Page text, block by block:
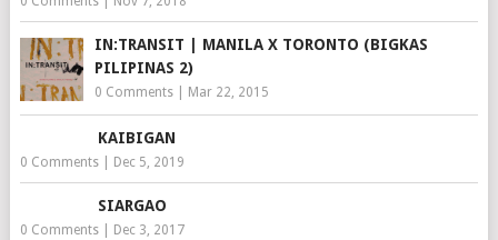
IN:TRANSIT | MANILA X TORONTO (BIGKAS
PILIPINAS 2)
0 Comments| Mar 22, 2015
KAIBIGAN
0 Comments| Dec 5, 2019
SIARGAO
0 Comments| Dec 3, 2017